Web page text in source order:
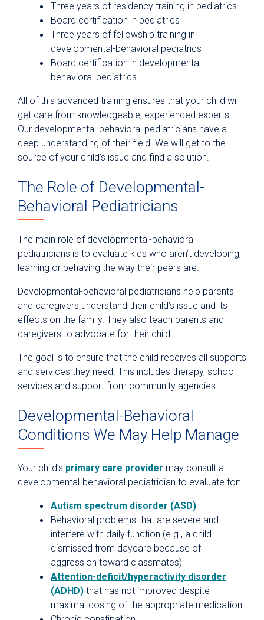
Three years of residency training in pediatrics
Board certification in pediatrics
Three years of fellowship training in
developmental-behavioral pediatrics
Board certification in developmental-
behavioral pediatrics
All of this advanced training ensures that your child will
get care from knowledgeable, experienced experts.
Our developmental-behavioral pediatricians have a
deep understanding of their field. We will get to the
source of your child’s issue and find a solution.
The Role of Developmental-
Behavioral Pediatricians
The main role of developmental-behavioral
pediatricians is to evaluate kids who aren’t developing,
learning or behaving the way their peers are.
Developmental-behavioral pediatricians help parents
and caregivers understand their child’s issue and its
effects on the family. They also teach parents and
caregivers to advocate for their child.
The goal is to ensure that the child receives all supports
and services they need. This includes therapy, school
services and support from community agencies.
Developmental-Behavioral
Conditions We May Help Manage
Your child’s primary care provider may consult a
developmental-behavioral pediatrician to evaluate for:
Autism spectrum disorder (ASD)
Behavioral problems that are severe and
interfere with daily function (e.g., a child
dismissed from daycare because of
aggression toward classmates)
Attention-deficit/hyperactivity disorder
(ADHD) that has not improved despite
maximal dosing of the appropriate medication